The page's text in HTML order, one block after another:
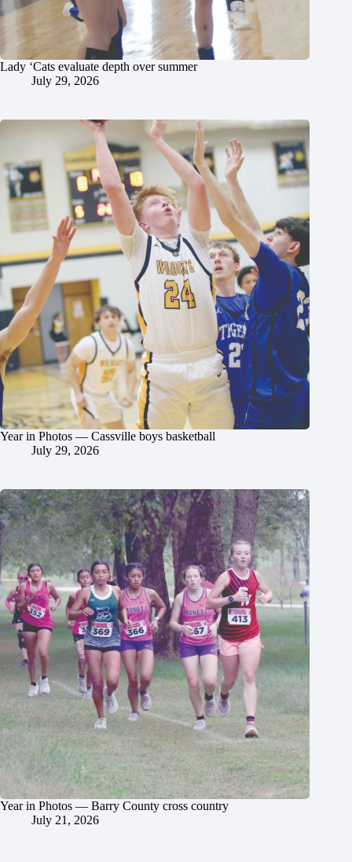
Lady ‘Cats evaluate depth over summer
July 29, 2026
Year in Photos — Cassville boys basketball
July 29, 2026
Year in Photos — Barry County cross country
July 21, 2026